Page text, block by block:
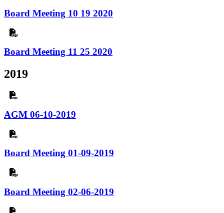
Board Meeting 10 19 2020
Board Meeting 11 25 2020
2019
AGM 06-10-2019
Board Meeting 01-09-2019
Board Meeting 02-06-2019